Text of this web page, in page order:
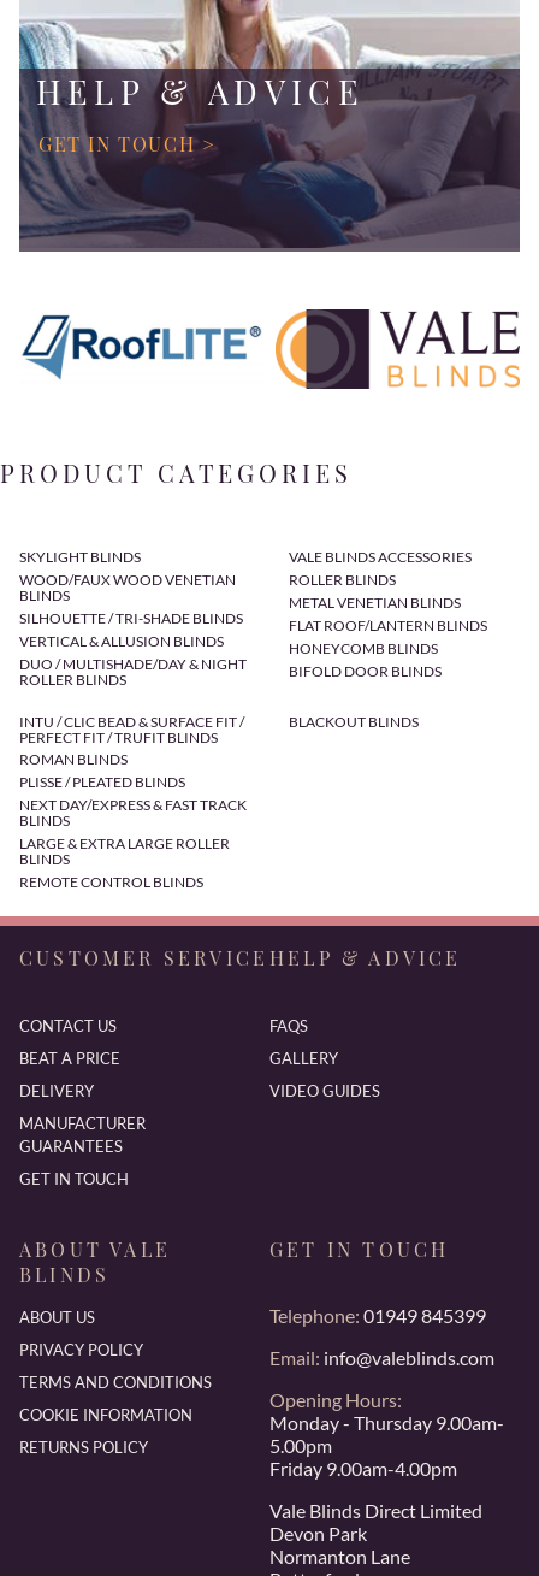
HELP & ADVICE
GET IN TOUCH >
PRODUCT CATEGORIES
SKYLIGHT BLINDS
WOOD/FAUX WOOD VENETIAN
BLINDS
SILHOUETTE / TRI-SHADE BLINDS
VERTICAL & ALLUSION BLINDS
DUO / MULTISHADE/DAY & NIGHT
ROLLER BLINDS
VALE BLINDS ACCESSORIES
ROLLER BLINDS
METAL VENETIAN BLINDS
FLAT ROOF/LANTERN BLINDS
HONEYCOMB BLINDS
BIFOLD DOOR BLINDS
INTU / CLIC BEAD & SURFACE FIT /
PERFECT FIT / TRUFIT BLINDS
ROMAN BLINDS
PLISSE / PLEATED BLINDS
NEXT DAY/EXPRESS & FAST TRACK
BLINDS
LARGE & EXTRA LARGE ROLLER
BLINDS
REMOTE CONTROL BLINDS
BLACKOUT BLINDS
CUSTOMER SERVICE
CONTACT US
BEAT A PRICE
DELIVERY
MANUFACTURER
GUARANTEES
GET IN TOUCH
HELP & ADVICE
FAQS
GALLERY
VIDEO GUIDES
ABOUT VALE
BLINDS
ABOUT US
PRIVACY POLICY
TERMS AND CONDITIONS
COOKIE INFORMATION
RETURNS POLICY
GET IN TOUCH
Telephone: 01949 845399
Email: info@valeblinds.com
Opening Hours:
Monday - Thursday 9.00am-
5.00pm
Friday 9.00am-4.00pm
Vale Blinds Direct Limited
Devon Park
Normanton Lane